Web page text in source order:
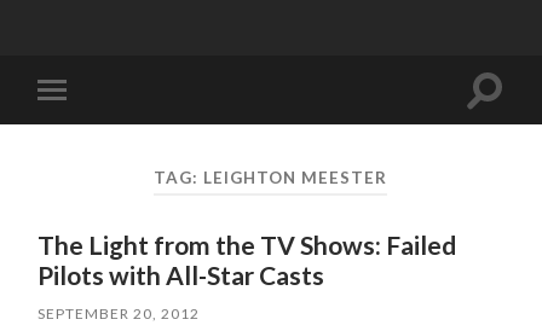
mobile
Toggle
TAG: LEIGHTON MEESTER
The Light from the TV Shows: Failed
Pilots with All-Star Casts
SEPTEMBER 20, 2012